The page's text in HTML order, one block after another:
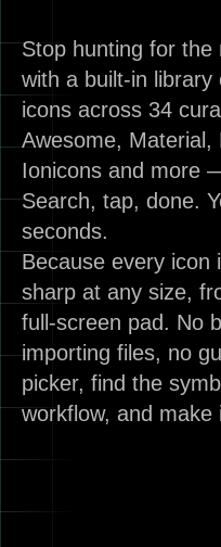
Stop hunting for the
with a built-in
icons across 34
Awesome, Material,
Ionicons and more
Search, tap, done.
seconds.
Because every icon
sharp at any size,
full-screen pad. No
importing files, no
picker, find the
workflow, and make